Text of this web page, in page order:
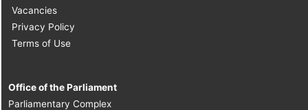
Vacancies
Privacy Policy
Terms of Use
Office of the Parliament
Parliamentary Complex